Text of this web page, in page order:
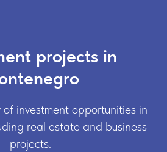
projects in
investment opportunities in
real estate and business
projects.